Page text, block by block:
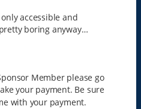
only accessible and
boring anyway…
Member please go
your payment. Be sure
with your payment.